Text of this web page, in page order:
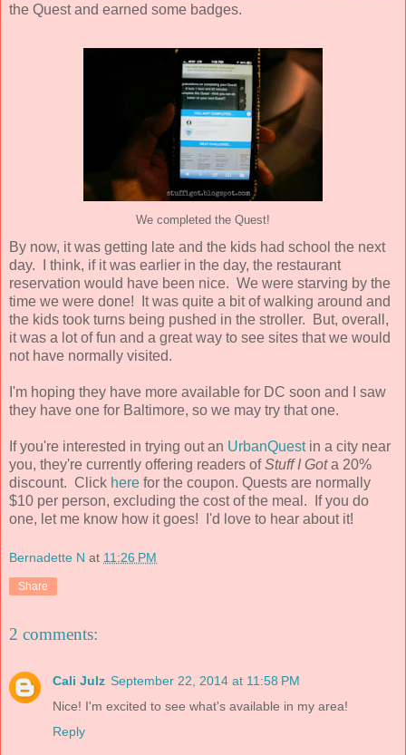
the Quest and earned some badges.
We completed the Quest!
By now, it was getting late and the kids had school the next
day. I think, if it was earlier in the day, the restaurant
reservation would have been nice. We were starving by the
time we were done! It was quite a bit of walking around and
the kids took turns being pushed in the stroller. But, overall,
it was a lot of fun and a great way to see sites that we would
not have normally visited.
I'm hoping they have more available for DC soon and I saw
they have one for Baltimore, so we may try that one.
If you're interested in trying out an UrbanQuestin a city near
you, they're currently offering readers ofStuff I Gota 20%
discount. Click here for the coupon. Quests are normally
$10 per person, excluding the cost of the meal. If you do
one, let me know how it goes! I'd love to hear about it!
Bernadette N at 11:26 PM
Share
2 comments:
Cali Julz September 22, 2014 at 11:58 PM
Nice! I'm excited to see what's available in my area!
Reply